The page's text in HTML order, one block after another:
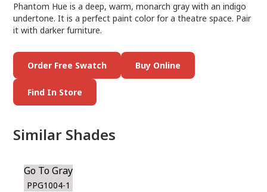
Phantom Hue is a deep, warm, monarch gray with an indigo
undertone. It is a perfect paint color for a theatre space. Pair
it with darker furniture.
Order Free Swatch Buy Online
Find In Store
Similar Shades
Go To Gray
PPG1004-1